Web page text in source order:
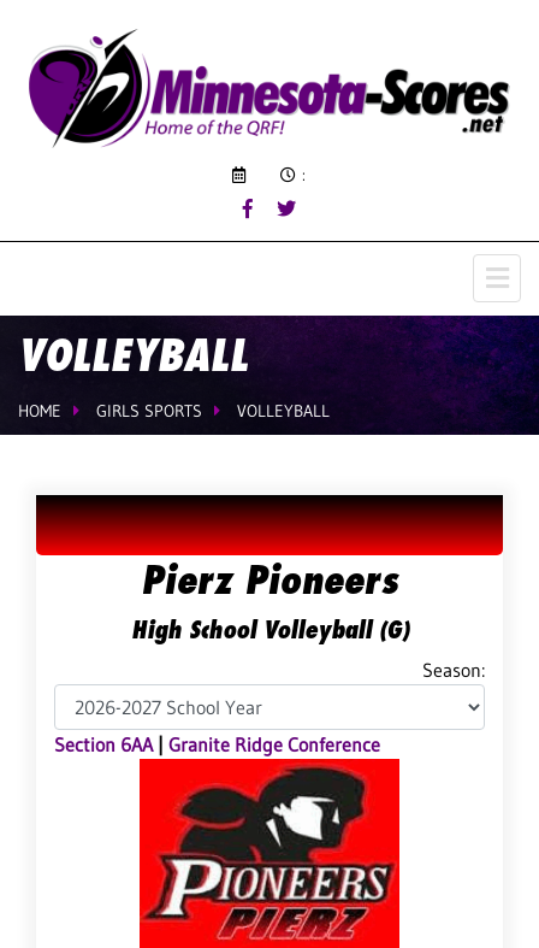
:
VOLLEYBALL
HOME GIRLS SPORTS VOLLEYBALL
Pierz Pioneers
High School Volleyball (G)
Season:
Section 6AA| Granite Ridge Conference